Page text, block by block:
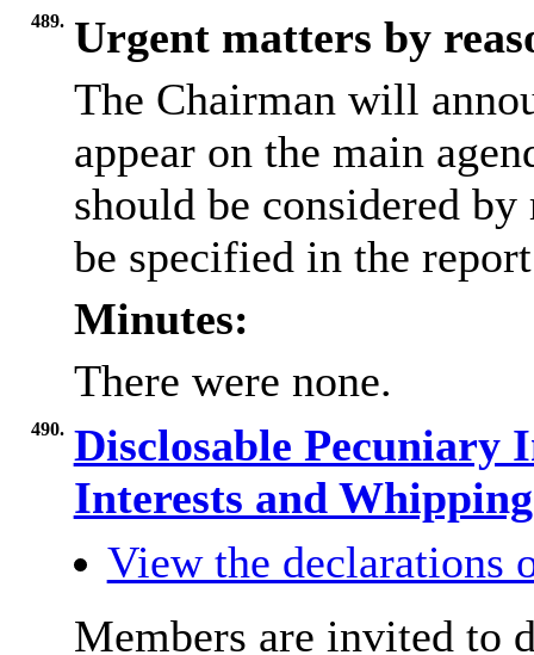
489. Urgent matters by
The Chairman will
appear on the main
should be considered
be specified in the
Minutes:
There were none.
490. Disclosable Pecuniary
Interests and
View the declarations
Members are invited to